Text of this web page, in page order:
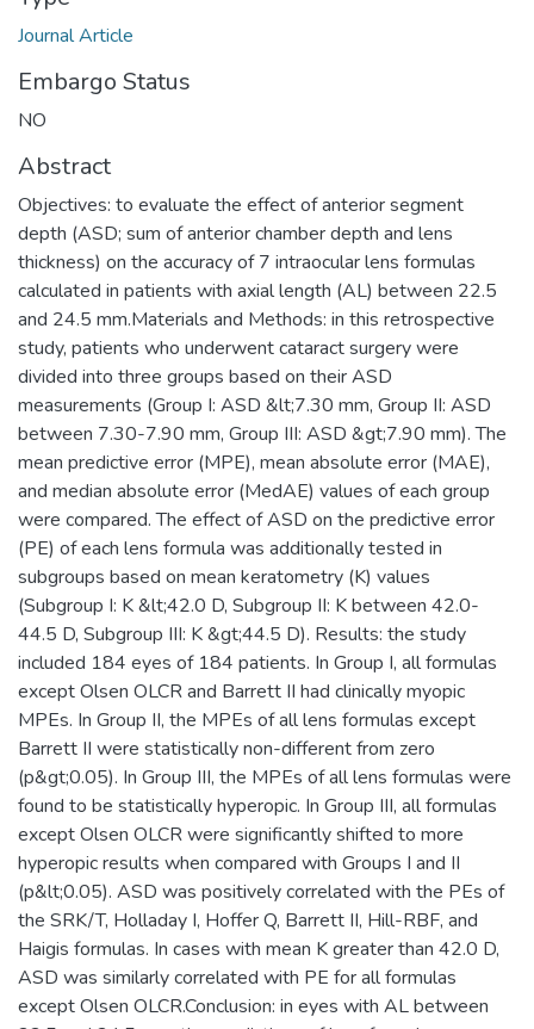
Journal Article
Embargo Status
NO
Abstract
Objectives: to evaluate the effect of anterior segment
depth (ASD; sum of anterior chamber depth and lens
thickness) on the accuracy of 7 intraocular lens formulas
calculated in patients with axial length (AL) between 22.5
and 24.5 mm.Materials and Methods: in this retrospective
study, patients who underwent cataract surgery were
divided into three groups based on their ASD
measurements (Group I: ASD &lt;7.30 mm, Group II: ASD
between 7.30-7.90 mm, Group III: ASD &gt;7.90 mm). The
mean predictive error (MPE), mean absolute error (MAE),
and median absolute error (MedAE) values of each group
were compared. The effect of ASD on the predictive error
(PE) of each lens formula was additionally tested in
subgroups based on mean keratometry (K) values
(Subgroup I: K &lt;42.0 D, Subgroup II: K between 42.0-
44.5 D, Subgroup III: K &gt;44.5 D). Results: the study
included 184 eyes of 184 patients. In Group I, all formulas
except Olsen OLCR and Barrett II had clinically myopic
MPEs. In Group II, the MPEs of all lens formulas except
Barrett II were statistically non-different from zero
(p&gt;0.05). In Group III, the MPEs of all lens formulas were
found to be statistically hyperopic. In Group III, all formulas
except Olsen OLCR were significantly shifted to more
hyperopic results when compared with Groups I and II
(p&lt;0.05). ASD was positively correlated with the PEs of
the SRK/T, Holladay I, Hoffer Q, Barrett II, Hill-RBF, and
Haigis formulas. In cases with mean K greater than 42.0 D,
ASD was similarly correlated with PE for all formulas
except Olsen OLCR.Conclusion: in eyes with AL between